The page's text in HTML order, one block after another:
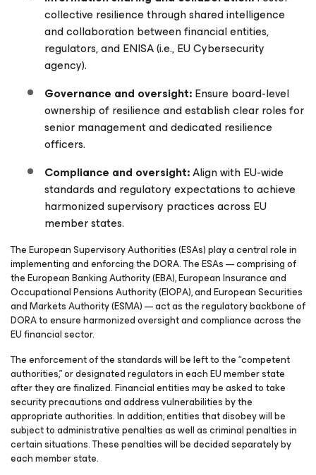
collective resilience through shared intelligence
and collaboration between financial entities,
regulators, and ENISA (i.e., EU Cybersecurity
agency).
Governance and oversight:Ensure board-level
ownership of resilience and establish clear roles for
senior management and dedicated resilience
officers.
Compliance and oversight:Align with EU-wide
standards and regulatory expectations to achieve
harmonized supervisory practices across EU
member states.
The European Supervisory Authorities (ESAs) play a central role in
implementing and enforcing theDORA. The ESAs — comprising of
the European Banking Authority (EBA), European Insurance and
Occupational Pensions Authority (EIOPA), and European Securities
and Markets Authority (ESMA) — act as the regulatory backbone of
DORA to ensure harmonized oversight and compliance across the
EU financial sector.
The enforcement of the standards will be left to the “competent
authorities,” or designated regulators in each EU member state
after they are finalized. Financial entities may be asked to take
security precautions and address vulnerabilities by the
appropriate authorities. In addition, entities that disobey will be
subject to administrative penalties as well as criminal penalties in
certain situations. These penalties will be decided separately by
each member state.